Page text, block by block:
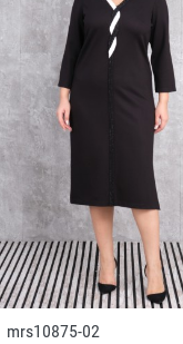
mrs10875-02